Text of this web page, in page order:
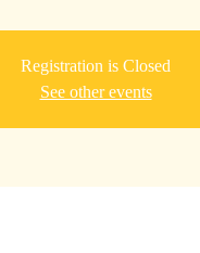
Registration is Closed
See other events